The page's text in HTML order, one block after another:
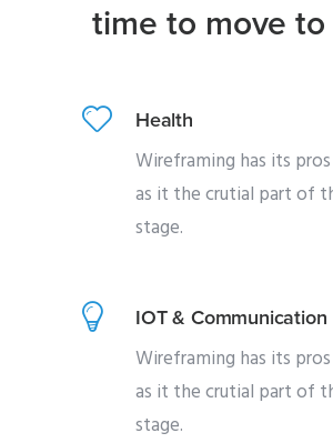
time to move to
Health
Wireframing has its
as it the crutial part of
stage.
IOT & Communication
Wireframing has its
as it the crutial part of
stage.